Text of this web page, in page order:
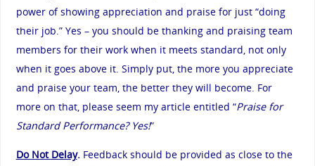
power of showing appreciation and praise for just “doing
their job.” Yes – you should be thanking and praising team
members for their work when it meets standard, not only
when it goes above it. Simply put, the more you appreciate
and praise your team, the better they will become. For
more on that, please seem my article entitled “Praise for
Standard Performance? Yes!”
Do Not Delay.Feedback should be provided as close to the